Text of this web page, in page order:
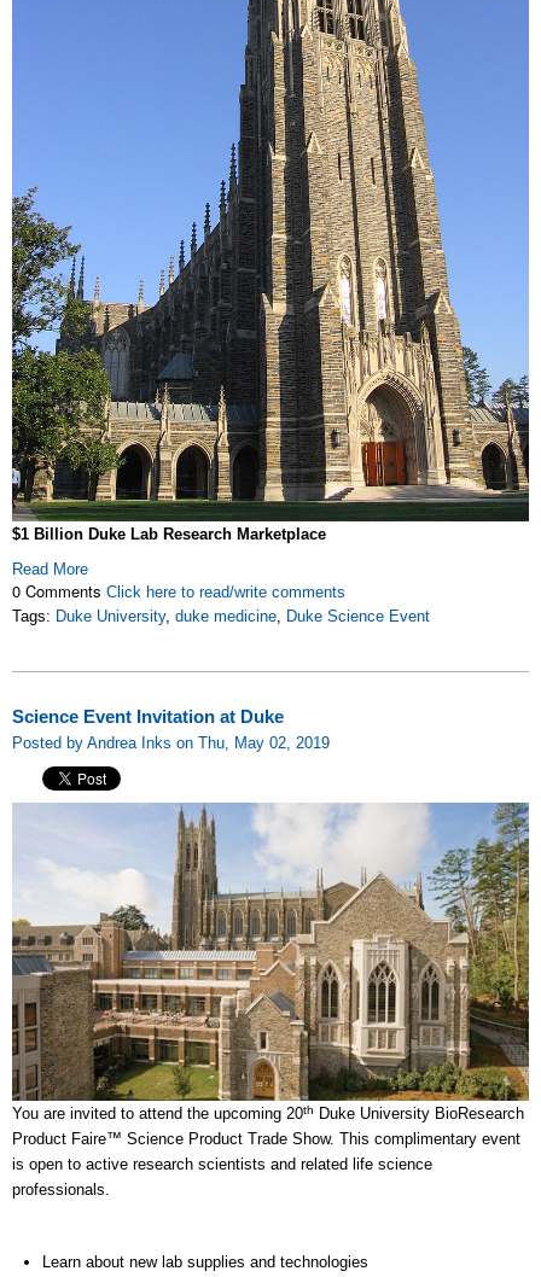
$1 Billion Duke Lab Research Marketplace
Read More
0 Comments Click here to read/write comments
Tags: Duke University, duke medicine Duke Science Event
Science Event Invitation at Duke
Posted by Andrea Inks on Thu, May 02, 2019
You are invited to attend the upcoming 20th
Duke University BioResearch
Product Faire™ Science Product Trade Show. This complimentary event
is open to active research scientists and related life science
professionals.
Learn about new lab supplies and technologies